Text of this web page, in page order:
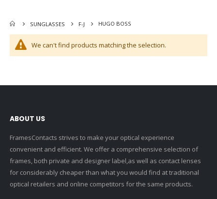
SUNGLASSES F-J HUGO BOSS
We can't find products matching the selection.
ABOUT US
FramesContacts strives to make your optical experience
convenient and efficient. We offer a comprehensive selection of
frames, both private and designer label,as well as contact lenses
for considerably cheaper than what you would find at traditional
optical retailers and online competitors for the same products.